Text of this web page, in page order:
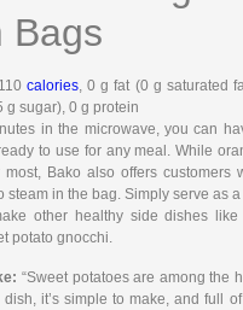
Bags
calories, 0 g fat (0 g saturated
g sugar), 0 g protein
in the microwave, you can
to use for any meal. While
most, Bako also offers customers
steam in the bag. Simply serve as
other healthy side dishes
potato gnocchi.
“Sweet potatoes are among the
it’s simple to make, and full